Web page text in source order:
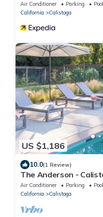
Air Conditioner Parking
Pool
California
Calistoga
US $1,186
10.0(1 Review)
The Anderson -
Vineyards
Air Conditioner Parking
Pool
California
Calistoga